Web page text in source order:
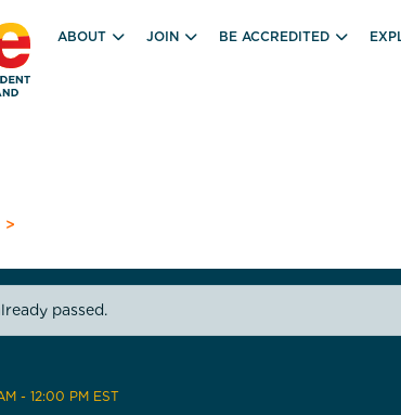
ABOUT JOIN BE ACCREDITED
passed.
- 12:00 PM EST